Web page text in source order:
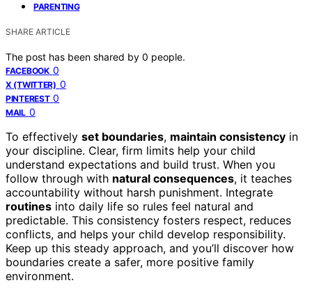
PARENTING
SHARE ARTICLE
The post has been shared by 0 people.
FACEBOOK 0
X (TWITTER) 0
PINTEREST 0
MAIL 0
To effectively set boundaries, maintain consistency in
your discipline. Clear, firm limits help your child
understand expectations and build trust. When you
follow through with natural consequences, it teaches
accountability without harsh punishment. Integrate
routines into daily life so rules feel natural and
predictable. This consistency fosters respect, reduces
conflicts, and helps your child develop responsibility.
Keep up this steady approach, and you’ll discover how
boundaries create a safer, more positive family
environment.